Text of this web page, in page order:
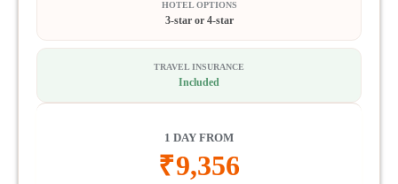
HOTEL OPTIONS
3-star or 4-star
TRAVEL INSURANCE
Included
1 DAY FROM
₹9,356